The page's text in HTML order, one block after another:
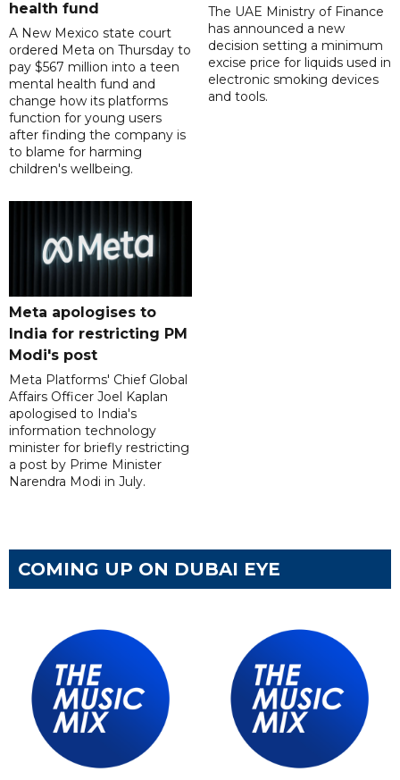
health fund
A New Mexico state court
ordered Meta on Thursday to
pay $567 million into a teen
mental health fund and
change how its platforms
function for young users
after finding the company is
to blame for harming
children's wellbeing.
The UAE Ministry of Finance
has announced a new
decision setting a minimum
excise price for liquids used in
electronic smoking devices
and tools.
Meta apologises to
India for restricting PM
Modi's post
Meta Platforms' Chief Global
Affairs Officer Joel Kaplan
apologised to India's
information technology
minister for briefly restricting
a post by Prime Minister
Narendra Modi in July.
COMING UP ON DUBAI EYE